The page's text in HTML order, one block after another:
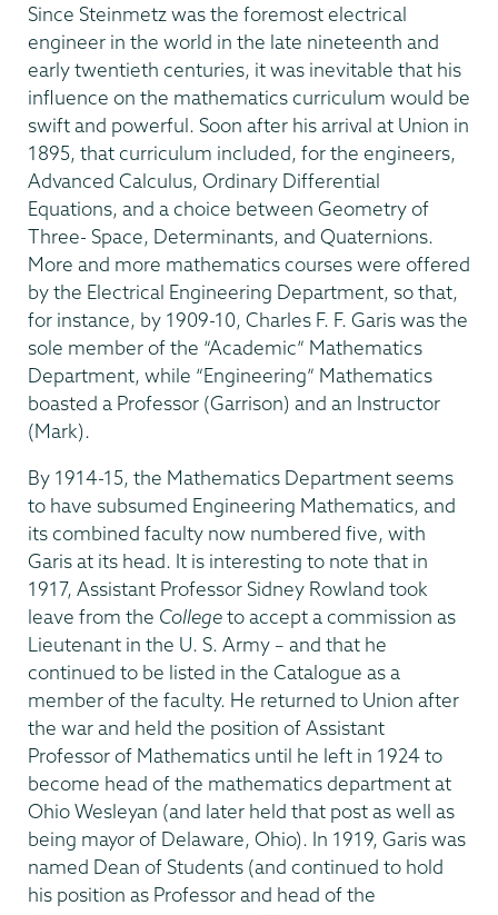
Since Steinmetz was the foremost electrical
engineer in the world in the late nineteenth and
early twentieth centuries, it was inevitable that his
influence on the mathematics curriculum would be
swift and powerful. Soon after his arrival at Union in
1895, that curriculum included, for the engineers,
Advanced Calculus, Ordinary Differential
Equations, and a choice between Geometry of
Three- Space, Determinants, and Quaternions.
More and more mathematics courses were offered
by the Electrical Engineering Department, so that,
for instance, by 1909-10, Charles F. F. Garis was the
sole member of the “Academic” Mathematics
Department, while “Engineering” Mathematics
boasted a Professor (Garrison) and an Instructor
(Mark).
By 1914-15, the Mathematics Department seems
to have subsumed Engineering Mathematics, and
its combined faculty now numbered five, with
Garis at its head. It is interesting to note that in
1917, Assistant Professor Sidney Rowland took
leave from the Collegeto accept a commission as
Lieutenant in the U. S. Army – and that he
continued to be listed in the Catalogue as a
member of the faculty. He returned to Union after
the war and held the position of Assistant
Professor of Mathematics until he left in 1924 to
become head of the mathematics department at
Ohio Wesleyan (and later held that post as well as
being mayor of Delaware, Ohio). In 1919, Garis was
named Dean of Students (and continued to hold
his position as Professor and head of the